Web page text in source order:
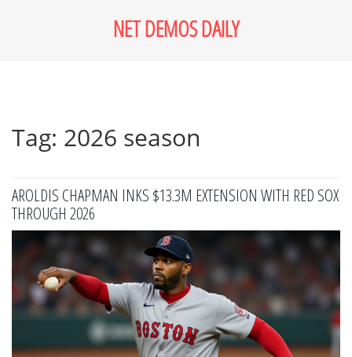
NET DEMOS DAILY
Tag: 2026 season
AROLDIS CHAPMAN INKS $13.3M EXTENSION WITH RED SOX
THROUGH 2026